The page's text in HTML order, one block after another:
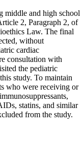
middle and high school
2, Paragraph 2, of
Law. The final
without
cardiac
consultation with
the pediatric
study. To maintain
who were receiving or
statins, and similar
from the study.